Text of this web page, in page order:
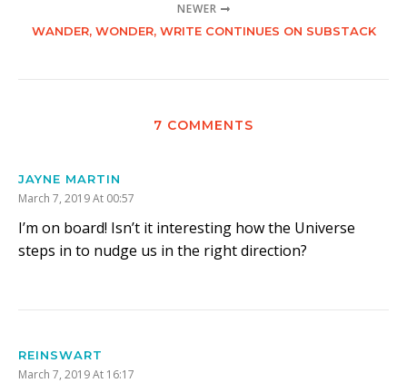
NEWER
WANDER, WONDER, WRITE CONTINUES ON SUBSTACK
7 COMMENTS
JAYNE MARTIN
March 7, 2019 At 00:57
I’m on board! Isn’t it interesting how the Universe
steps in to nudge us in the right direction?
REINSWART
March 7, 2019 At 16:17